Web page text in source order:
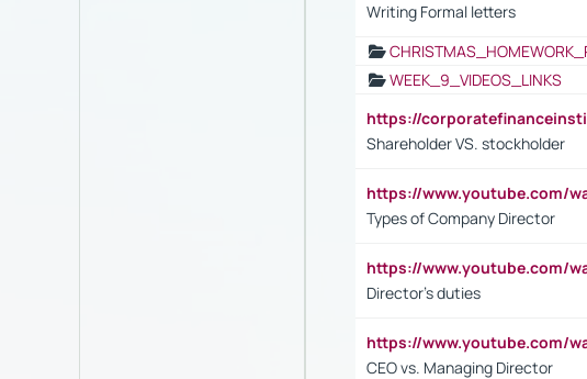
Writing Formal letters
WEEK_9_VIDEOS_LINKS
https://
Shareholder VS. stockholder
https://www.youtube.com/
Types of Company Director
https://www.youtube.com/
Director's duties
https://www.youtube.com/
CEO vs. Managing Director